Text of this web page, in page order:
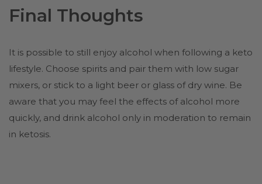
Final Thoughts
It is possible to still enjoy alcohol when following a keto
lifestyle. Choose spirits and pair them with low sugar
mixers, or stick to a light beer or glass of dry wine. Be
aware that you may feel the effects of alcohol more
quickly, and drink alcohol only in moderation to remain
in ketosis.